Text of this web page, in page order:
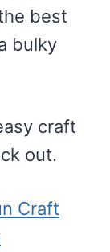
best
bulky
craft
out.
Craft